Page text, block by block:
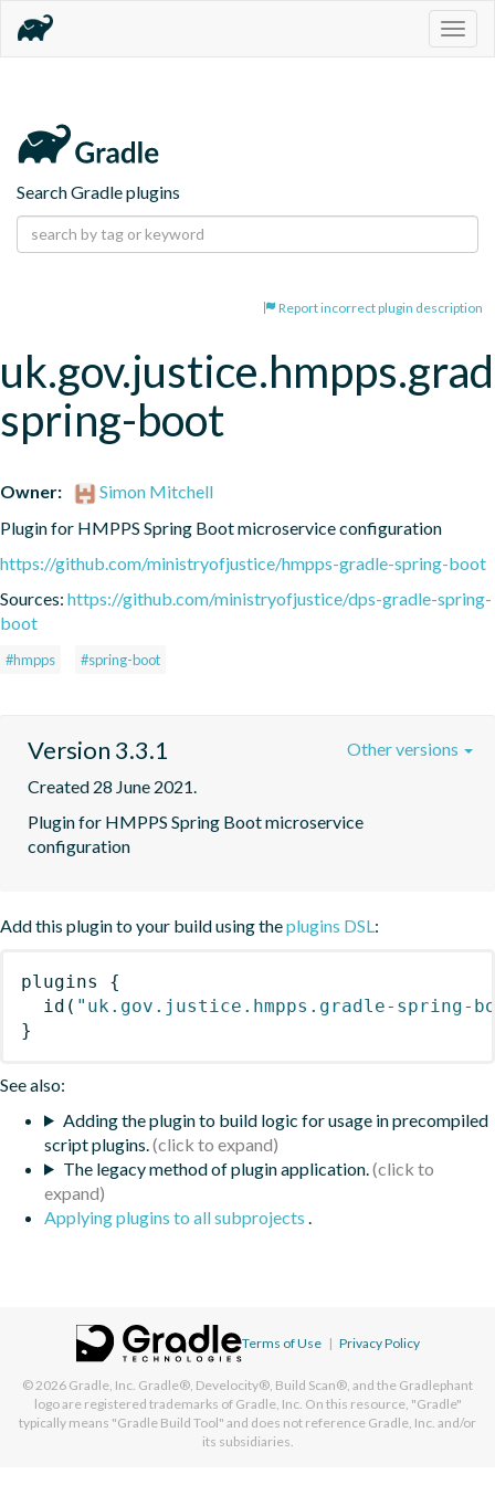
Search Gradle plugins
Report incorrect plugin description
spring-boot
Owner:
Simon Mitchell
Plugin for HMPPS Spring Boot microservice configuration
https://github.com/ministryofjustice/hmpps-gradle-spring-boot
Sources: https://github.com/ministryofjustice/dps-gradle-spring-
boot
#hmpps #spring-boot
Version 3.3.1
Created 28 June 2021.
Plugin for HMPPS Spring Boot microservice
configuration
Other versions
Add this plugin to your build using theplugins DSL:
plugins
{
id ( "uk.gov.justice.hmpps.gradle-spring-
}
See also:
Adding the plugin to build logic for usage in precompiled
script plugins.
The legacy method of plugin application.
Applying plugins to all subprojects .
Terms of Use | Privacy Policy
© 2026 Gradle, Inc. Gradle®, Develocity®, Build Scan®, and the Gradlephant
logo are registered trademarks of Gradle, Inc. On this resource, "Gradle"
typically means "Gradle Build Tool" and does not reference Gradle, Inc. and/or
its subsidiaries.